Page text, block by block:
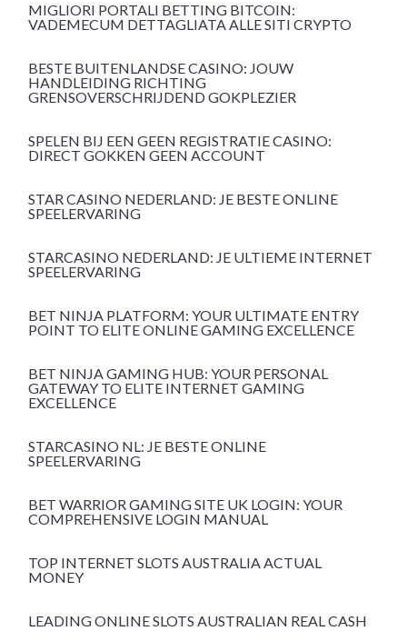
MIGLIORI PORTALI BETTING BITCOIN:
VADEMECUM DETTAGLIATA ALLE SITI CRYPTO
BESTE BUITENLANDSE CASINO: JOUW
HANDLEIDING RICHTING
GRENSOVERSCHRIJDEND GOKPLEZIER
SPELEN BIJ EEN GEEN REGISTRATIE CASINO:
DIRECT GOKKEN GEEN ACCOUNT
STAR CASINO NEDERLAND: JE BESTE ONLINE
SPEELERVARING
STARCASINO NEDERLAND: JE ULTIEME INTERNET
SPEELERVARING
BET NINJA PLATFORM: YOUR ULTIMATE ENTRY
POINT TO ELITE ONLINE GAMING EXCELLENCE
BET NINJA GAMING HUB: YOUR PERSONAL
GATEWAY TO ELITE INTERNET GAMING
EXCELLENCE
STARCASINO NL: JE BESTE ONLINE
SPEELERVARING
BET WARRIOR GAMING SITE UK LOGIN: YOUR
COMPREHENSIVE LOGIN MANUAL
TOP INTERNET SLOTS AUSTRALIA ACTUAL
MONEY
LEADING ONLINE SLOTS AUSTRALIAN REAL CASH